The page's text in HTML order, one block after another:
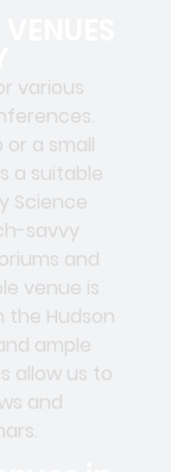
various
or a small
a suitable
Science
savvy
and
venue is
the Hudson
ample
allow us to
and